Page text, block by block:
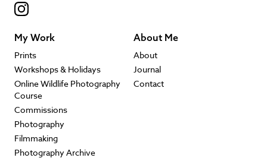
My Work
Prints
Workshops & Holidays
Online Wildlife Photography
Course
Commissions
Photography
Filmmaking
Photography Archive
About Me
About
Journal
Contact